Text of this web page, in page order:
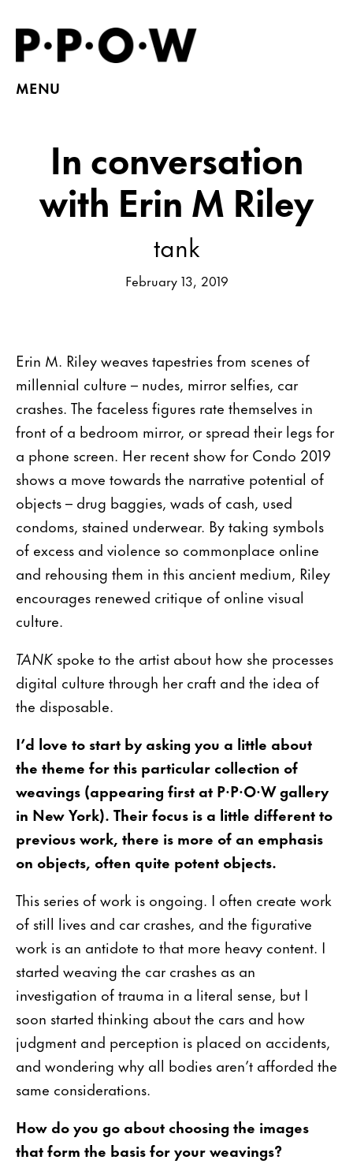
MENU
In conversation
with Erin M Riley
tank
February 13, 2019
Erin M. Riley weaves tapestries from scenes of
millennial culture – nudes, mirror selfies, car
crashes. The faceless figures rate themselves in
front of a bedroom mirror, or spread their legs for
a phone screen. Her recent show for Condo 2019
shows a move towards the narrative potential of
objects – drug baggies, wads of cash, used
condoms, stained underwear. By taking symbols
of excess and violence so commonplace online
and rehousing them in this ancient medium, Riley
encourages renewed critique of online visual
culture.
TANK spoke to the artist about how she processes
digital culture through her craft and the idea of
the disposable.
I’d love to start by asking you a little about
the theme for this particular collection of
weavings (appearing first at P·P·O·W gallery
in New York). Their focus is a little different to
previous work, there is more of an emphasis
on objects, often quite potent objects.
This series of work is ongoing. I often create work
of still lives and car crashes, and the figurative
work is an antidote to that more heavy content. I
started weaving the car crashes as an
investigation of trauma in a literal sense, but I
soon started thinking about the cars and how
judgment and perception is placed on accidents,
and wondering why all bodies aren’t afforded the
same considerations.
How do you go about choosing the images
that form the basis for your weavings?